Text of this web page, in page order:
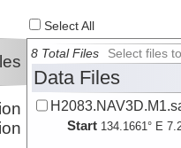
Select All
8 Total Files Select files
Data Files
Start 134.1661° E